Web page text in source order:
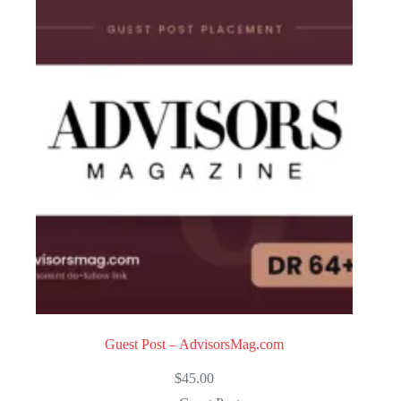
Guest Post – AdvisorsMag.com
$45.00